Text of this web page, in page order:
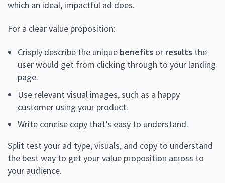
which an ideal, impactful ad does.
For a clear value proposition:
Crisply describe the unique benefits or results the
user would get from clicking through to your landing
page.
Use relevant visual images, such as a happy
customer using your product.
Write concise copy that’s easy to understand.
Split test your ad type, visuals, and copy to understand
the best way to get your value proposition across to
your audience.